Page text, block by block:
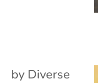
by Diverse